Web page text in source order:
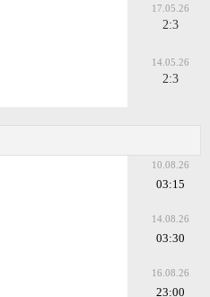
17.05.26
2:3
14.05.26
2:3
10.08.26
03:15
14.08.26
03:30
16.08.26
23:00